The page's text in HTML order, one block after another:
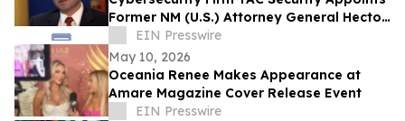
Former NM (U.S.) Attorney General Hector
Balderas as Independent Director
EIN Presswire
May 10, 2026
Oceania Renee Makes Appearance at
Amare Magazine Cover Release Event
EIN Presswire